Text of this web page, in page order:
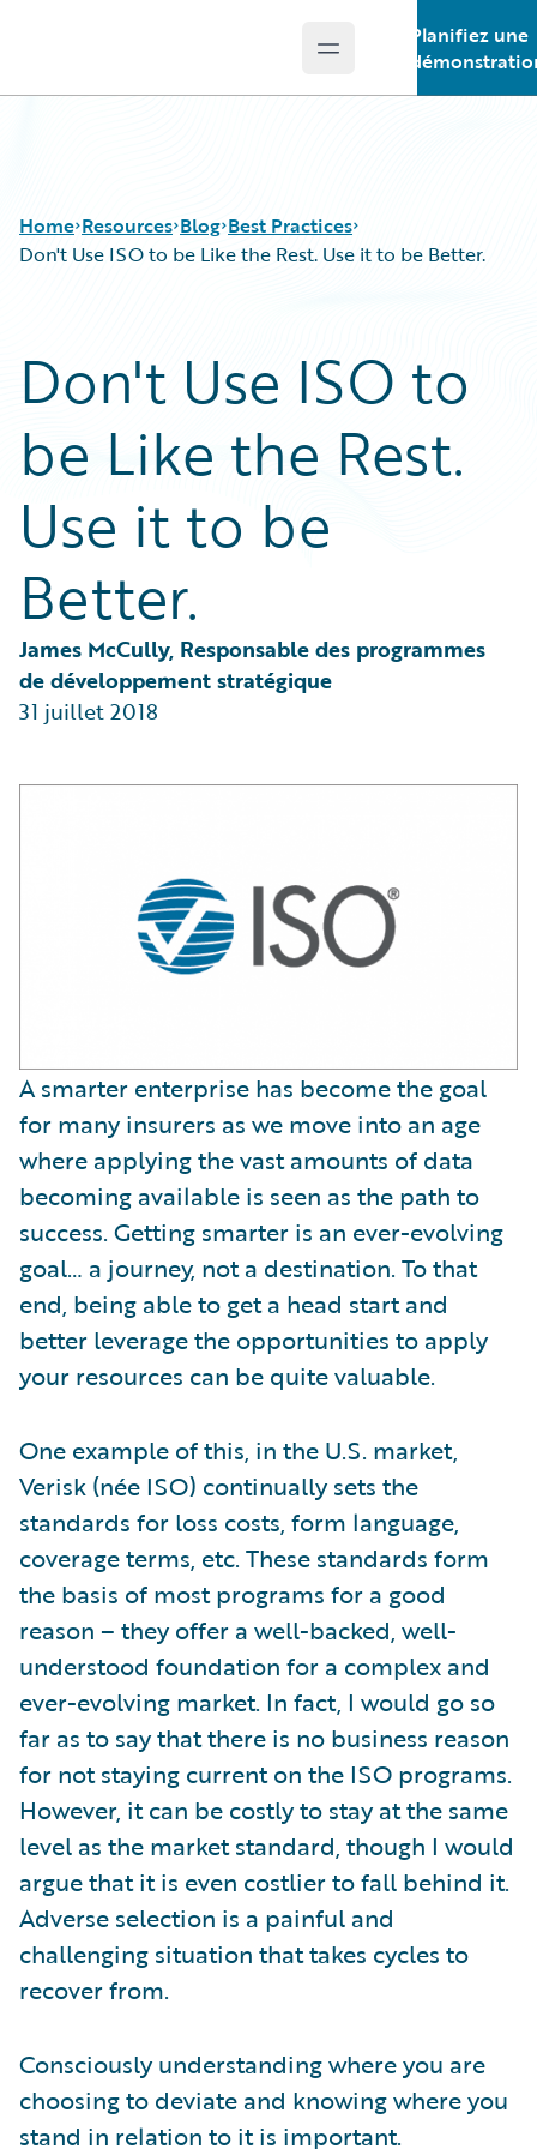
Open main menu
Planifiez une
Home Resources
Guidewire Conversations
Podcasts
Help and Support
Blog
Best Practices
Careers
Customer Viewpoint
Developers
Intelligent Experience
Partner Perspective
Trends
Best Practices
Don't Use ISO to be Like the Rest. Use it to be Better.
Don't Use ISO to
be Like the Rest.
Use it to be
Better.
James McCully, Responsable des programmes
de développement stratégique
31 juillet 2018
A smarter enterprise has become the goal
for many insurers as we move into an age
where applying the vast amounts of data
becoming available is seen as the path to
success. Getting smarter is an ever-evolving
goal… a journey, not a destination. To that
end, being able to get a head start and
better leverage the opportunities to apply
your resources can be quite valuable.
One example of this, in the U.S. market,
Verisk (née ISO) continually sets the
standards for loss costs, form language,
coverage terms, etc. These standards form
the basis of most programs for a good
reason – they offer a well-backed, well-
understood foundation for a complex and
ever-evolving market. In fact, I would go so
far as to say that there is no business reason
for not staying current on the ISO programs.
However, it can be costly to stay at the same
level as the market standard, though I would
argue that it is even costlier to fall behind it.
Adverse selection is a painful and
challenging situation that takes cycles to
recover from.
Consciously understanding where you are
choosing to deviate and knowing where you
stand in relation to it is important.